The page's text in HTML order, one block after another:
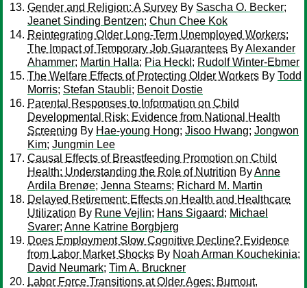
Gender and Religion: A Survey By Sascha O. Becker;
Jeanet Sinding Bentzen; Chun Chee Kok
Reintegrating Older Long-Term Unemployed Workers:
The Impact of Temporary Job Guarantees ByAlexander
Ahammer; Martin Halla; Pia Heckl ; Rudolf Winter-Ebmer
The Welfare Effects of Protecting Older Workers By Todd
Morris; Stefan Staubli; Benoit Dostie
Parental Responses to Information on Child
Developmental Risk: Evidence from National Health
Screening By Hae-young Hong; Jisoo Hwang; Jongwon
Kim; Jungmin Lee
Causal Effects of Breastfeeding Promotion on Child
Health: Understanding the Role of Nutrition ByAnne
Ardila Brenøe; Jenna Stearns; Richard M. Martin
Delayed Retirement: Effects on Health and Healthcare
Utilization By Rune Vejlin; Hans Sigaard; Michael
Svarer; Anne Katrine Borgbjerg
Does Employment Slow Cognitive Decline? Evidence
from Labor Market Shocks By Noah Arman Kouchekinia;
David Neumark; Tim A. Bruckner
Labor Force Transitions at Older Ages: Burnout,